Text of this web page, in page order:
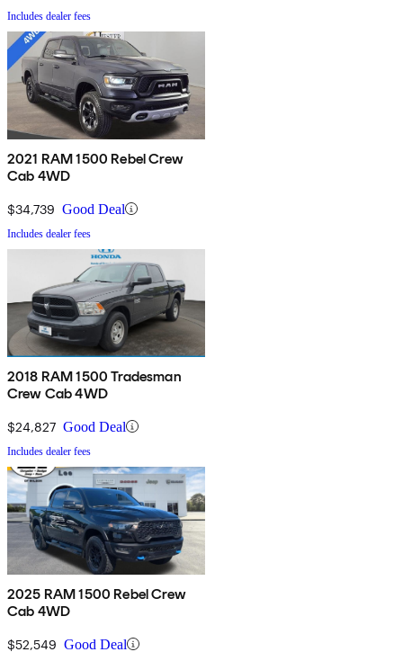
Includes dealer fees
2021 RAM 1500 Rebel Crew
Cab 4WD
$34,739 Good Deal
Includes dealer fees
2018 RAM 1500 Tradesman
Crew Cab 4WD
$24,827 Good Deal
Includes dealer fees
2025 RAM 1500 Rebel Crew
Cab 4WD
$52,549 Good Deal